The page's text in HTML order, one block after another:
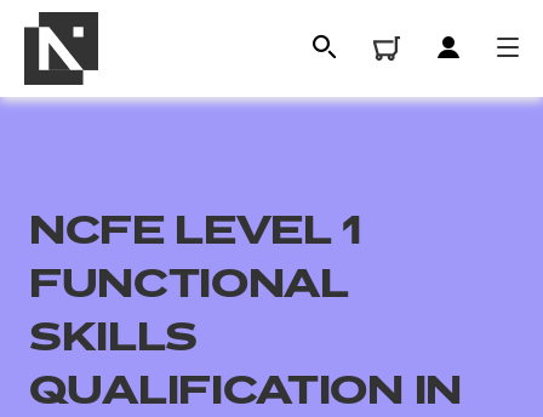
All
NCFE LEVEL 1
FUNCTIONAL
SKILLS
QUALIFICATION IN